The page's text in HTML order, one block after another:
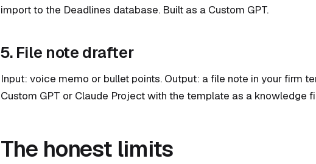
import to the Deadlines database. Built as a Custom GPT.
5. File note drafter
Input: voice memo or bullet points. Output: a file note in your firm
Custom GPT or Claude Project with the template as a knowledge
The honest limits